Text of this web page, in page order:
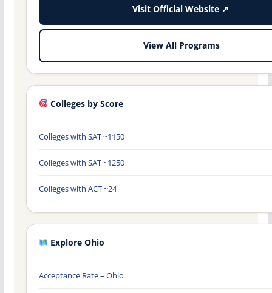
Visit Official Website ↗
View All Programs
Colleges by Score
Colleges with SAT ~1150
Colleges with SAT ~1250
Colleges with ACT ~24
Explore Ohio
Acceptance Rate – Ohio